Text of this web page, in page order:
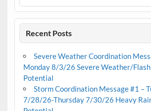
Recent Posts
Severe Weather Coordination
Monday 8/3/26 Severe Weather/Flash
Potential
Storm Coordination Message #1 –
7/28/26-Thursday 7/30/26 Heavy